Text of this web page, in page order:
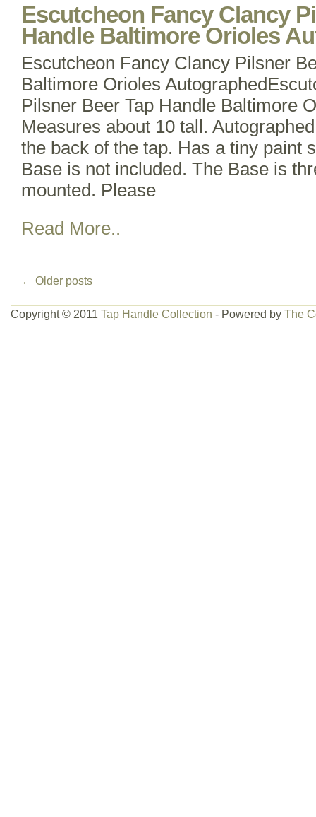
Escutcheon Fancy Clancy
Handle Baltimore Orioles
Escutcheon Fancy Clancy Pilsner
Baltimore Orioles
Pilsner Beer Tap Handle Baltimore
Measures about 10 tall.
the back of the tap. Has a tiny paint
Base is not included. The Base is
mounted. Please
Read More..
← Older posts
Copyright © 2011 Tap Handle Collection - Powered by The